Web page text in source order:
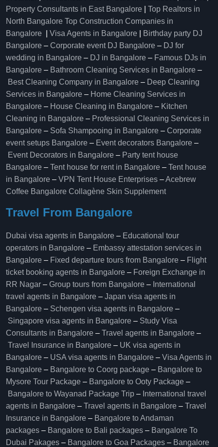
Property Consultants in East Bangalore
Top Realtors in
North Bangalore Top Construction Companies in
Bangalore
Visa Agents in Bangalore
Birthday party DJ
Bangalore – Corporate event DJ Bangalore – DJ for
wedding in Bangalore – DJ in Bangalore – Famous DJs in
Bangalore – Bathroom Cleaning Services in Bangalore –
Best Cleaning Company in Bangalore – Deep Cleaning
Services in Bangalore – Home Cleaning Services in
Bangalore – House Cleaning in Bangalore – Kitchen
Cleaning in Bangalore – Professional Cleaning Services in
Bangalore – Sofa Shampooing in Bangalore – Corporate
event setups Bangalore – Event decorators Bangalore –
Event Decorators in Bangalore – Party tent house
Bangalore – Tent house for rent in Bangalore – Tent house
in Bangalore – VPN Tent House Enterprises –Acebrew
Coffee Bangalore Collagène Skin Supplement
Travel From Bangalore
Dubai visa agents in Bangalore – Educational tour
operators in Bangalore​ – Embassy attestation services in
Bangalore​ – Fixed departure tours from Bangalore​ – Flight
ticket booking agents in Bangalore​ – Foreign Exchange in
RR Nagar – Group tours from Bangalore​ – International
travel agents in Bangalore – Japan visa agents in
Bangalore – Schengen visa agents in Bangalore –
Singapore visa agents in Bangalore – Study Visa
Consultants in Bangalore – Travel agents in Bangalore –
Travel Insurance in Bangalore – UK visa agents in
Bangalore – USA visa agents in Bangalore – Visa Agents in
Bangalore – Bangalore to Coorg package – Bangalore to
Mysore Tour Package – Bangalore to Ooty Package –
Bangalore to Wayanad Package Trip – International travel
agents in Bangalore – Travel agents in Bangalore – Travel
Insurance in Bangalore – Bangalore to Andaman
packages – Bangalore to Bali packages – Bangalore To
Dubai Pakages – Bangalore to Goa Packages – Bangalore